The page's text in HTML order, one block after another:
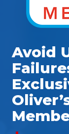
Avoid